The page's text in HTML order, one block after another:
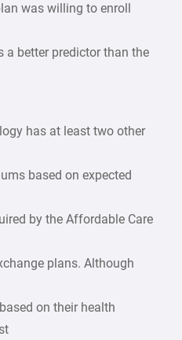
was willing to enroll
a better predictor than the
has at least two other
based on expected
by the Affordable Care
plans. Although
on their health